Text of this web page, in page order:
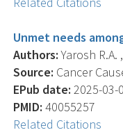
Unmet needs
Authors:Yarosh
Source: Cancer
EPub date: 2025-03-
PMID: 40055257
Related Citations